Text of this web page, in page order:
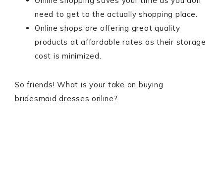
need to get to the actually shopping place.
Online shops are offering great quality
products at affordable rates as their storage
cost is minimized.
So friends! What is your take on buying
bridesmaid dresses online?